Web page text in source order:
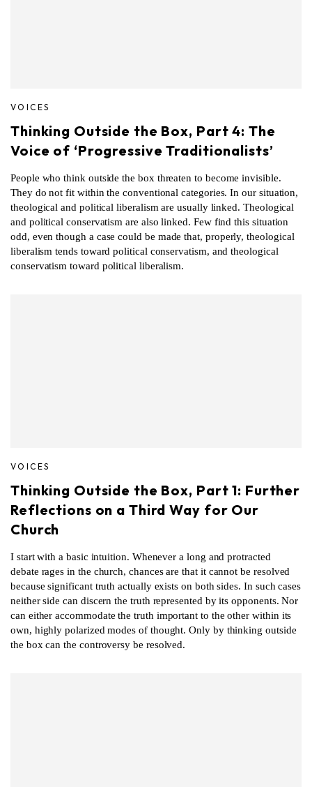
VOICES
Thinking Outside the Box, Part 4: The
Voice of ‘Progressive Traditionalists’
People who think outside the box threaten to become invisible.
They do not fit within the conventional categories. In our situation,
theological and political liberalism are usually linked. Theological
and political conservatism are also linked. Few find this situation
odd, even though a case could be made that, properly, theological
liberalism tends toward political conservatism, and theological
conservatism toward political liberalism.
VOICES
Thinking Outside the Box, Part 1: Further
Reflections on a Third Way for Our
Church
I start with a basic intuition. Whenever a long and protracted
debate rages in the church, chances are that it cannot be resolved
because significant truth actually exists on both sides. In such cases
neither side can discern the truth represented by its opponents. Nor
can either accommodate the truth important to the other within its
own, highly polarized modes of thought. Only by thinking outside
the box can the controversy be resolved.